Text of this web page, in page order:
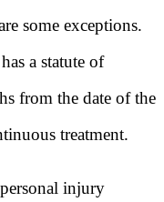
some exceptions.
a statute of
from the date of the
treatment.
injury